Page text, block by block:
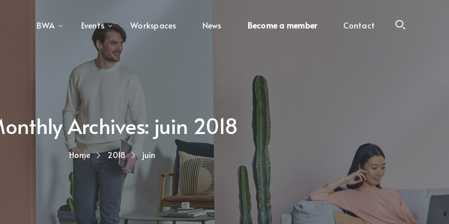
BWA Events Workspaces News Become a member Contact
Archives: juin 2018
Home 2018 juin